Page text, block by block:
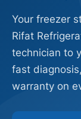
Service Areas
Blog
Your freezer
Rifat
technician to
fast
warranty on